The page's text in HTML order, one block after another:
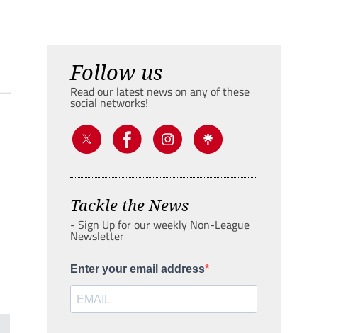
Follow us
Read our latest news on any of these
social networks!
Tackle the News
- Sign Up for our weekly Non-League
Newsletter
Enter your email address